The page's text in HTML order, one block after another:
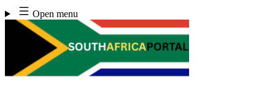
Skip
to
content
Open menu